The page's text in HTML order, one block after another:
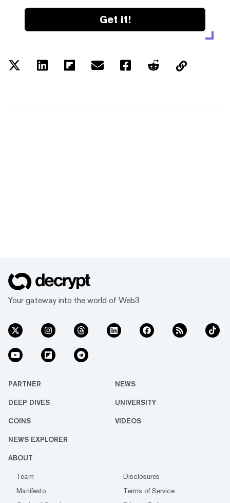
Get it!
Your gateway into the world of Web3
PARTNER NEWS
DEEP DIVES UNIVERSITY
COINS VIDEOS
NEWS EXPLORER
ABOUT
Team
Disclosures
Manifesto
Terms of Service